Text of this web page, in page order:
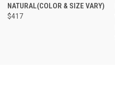
NATURAL(COLOR & SIZE VARY)
$417